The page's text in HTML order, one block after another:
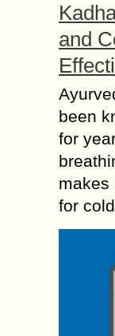
and
been
for
makes
for